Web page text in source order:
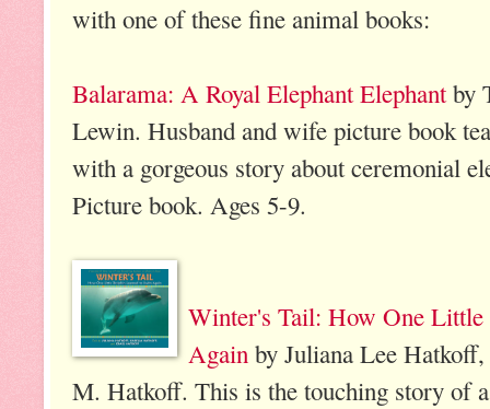
with one of these fine animal books:
Balarama: A Royal Elephant Elephantby
Lewin. Husband and wife picture book
with a gorgeous story about ceremonial
Picture book. Ages 5-9.
Winter's Tail: How One
Again by Juliana Lee
M. Hatkoff. This is the touching story of